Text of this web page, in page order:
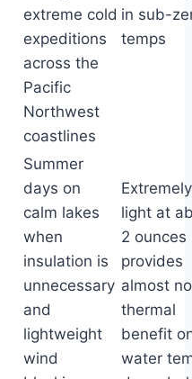
extreme cold
expeditions
across the
Pacific
Northwest
coastlines
in sub-
temps
Summer
days on
calm lakes
when
insulation is
unnecessary
and
lightweight
wind
Extremely
light at
2 ounces
provides
almost no
thermal
benefit
water